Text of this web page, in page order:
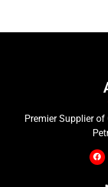
Premier Supplier of